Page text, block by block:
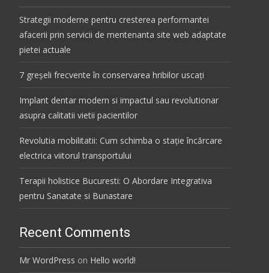
Strategii moderne pentru cresterea performantei
afacerii prin servicii de mentenanta site web adaptate
pietei actuale
7 greșeli frecvente în conservarea hribilor uscați
Implant dentar modern si impactul sau revolutionar
asupra calitatii vietii pacientilor
Revolutia mobilitatii: Cum schimba o stație încărcare
electrica viitorul transportului
Terapii holistice Bucuresti: O Abordare Integrativa
pentru Sanatate si Bunastare
Recent Comments
Mr WordPress on Hello world!